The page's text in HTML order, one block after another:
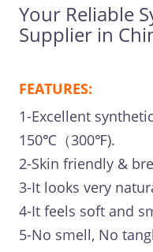
Your Reliable
Supplier in
FEATURES:
1-Excellent
150℃（300℉).
2-Skin friendly &
3-It looks very
4-It feels soft and
5-No smell, No